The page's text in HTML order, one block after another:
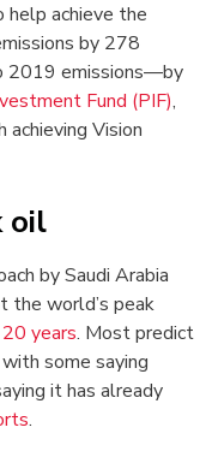
achieve the
by 278
2019 emissions—by
Fund (PIF),
Vision
oil
by Saudi Arabia
the world’s peak
years. Most predict
some saying
it has already
.